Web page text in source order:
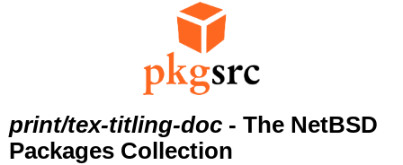
print/tex-titling-doc - The NetBSD
Packages Collection